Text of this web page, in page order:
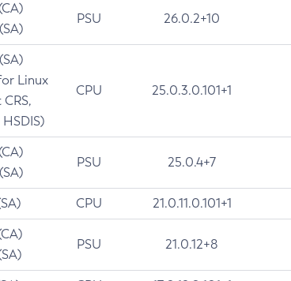
PSU 26.0.2+10
Linux
CPU 25.0.3.0.101+1
PSU 25.0.4+7
CPU 21.0.11.0.101+1
PSU 21.0.12+8